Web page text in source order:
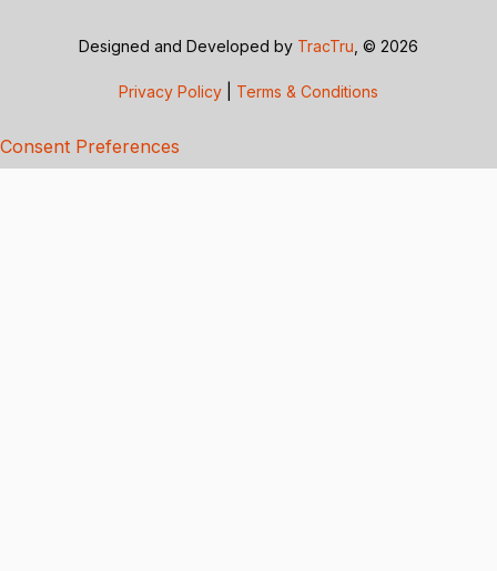
Designed and Developed by TracTru , © 2026
Privacy Policy Terms & Conditions
Consent Preferences